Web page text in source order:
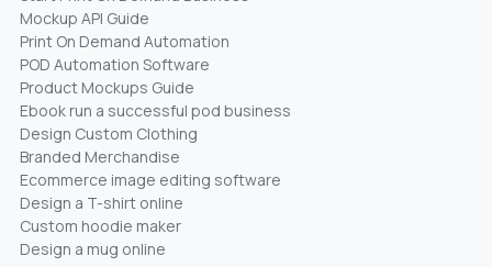
Mockup API Guide
Print On Demand Automation
POD Automation Software
Product Mockups Guide
Ebook run a successful pod business
Design Custom Clothing
Branded Merchandise
Ecommerce image editing software
Design a T-shirt online
Custom hoodie maker
Design a mug online